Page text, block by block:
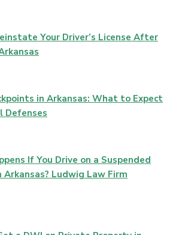
Your Driver’s License After
in Arkansas: What to Expect
Defenses
If You Drive on a Suspended
Arkansas? Ludwig Law Firm